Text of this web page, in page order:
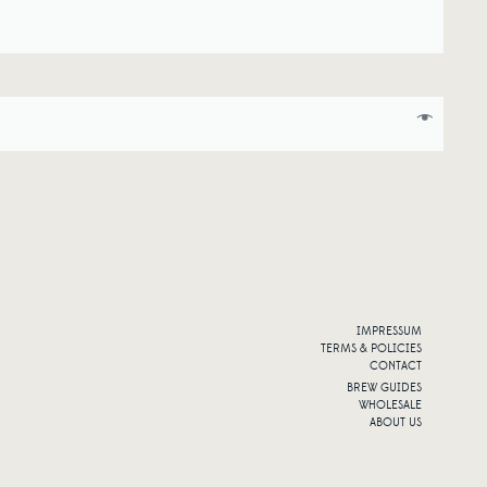
IMPRESSUM
TERMS & POLICIES
CONTACT
BREW GUIDES
WHOLESALE
ABOUT US